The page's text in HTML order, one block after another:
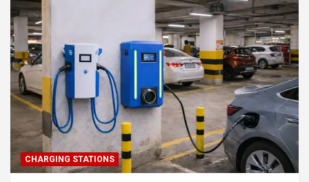
CHARGING STATIONS